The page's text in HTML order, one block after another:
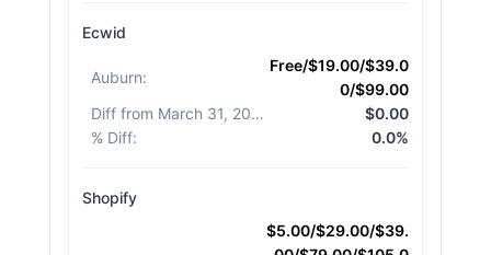
Ecwid
Auburn:
Free/$19.00/$39.0
0/$99.00
Diff from March 31, 2026
$0.00
% Diff: 0.0%
Shopify
$5.00/$29.00/$39.